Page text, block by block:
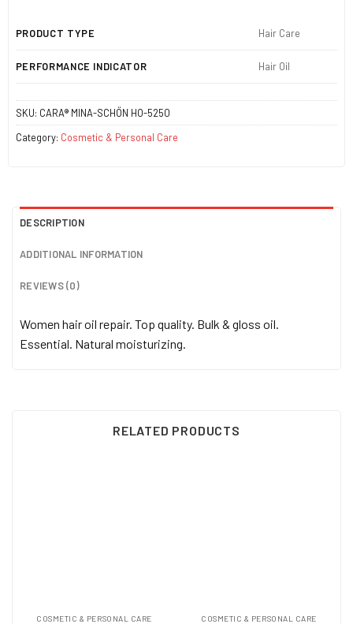
PRODUCT TYPE Hair Care
PERFORMANCE INDICATOR Hair Oil
SKU: CARA® MINA-SCHÖN HO-5250
Category: Cosmetic & Personal Care
DESCRIPTION
ADDITIONAL INFORMATION
REVIEWS (0)
Women hair oil repair. Top quality. Bulk & gloss oil.
Essential. Natural moisturizing.
RELATED PRODUCTS
COSMETIC & PERSONAL CARE COSMETIC & PERSONAL CARE